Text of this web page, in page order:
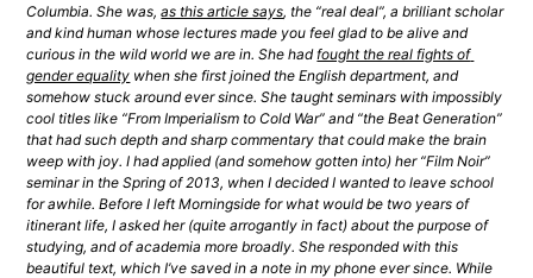
Columbia. She was, as this article says, the “real deal”, a brilliant scholar
and kind human whose lectures made you feel glad to be alive and
curious in the wild world we are in. She had fought the real fights of
gender equality when she first joined the English department, and
somehow stuck around ever since. She taught seminars with impossibly
cool titles like “From Imperialism to Cold War” and “the Beat Generation”
that had such depth and sharp commentary that could make the brain
weep with joy. I had applied (and somehow gotten into) her “Film Noir”
seminar in the Spring of 2013, when I decided I wanted to leave school
for awhile. Before I left Morningside for what would be two years of
itinerant life, I asked her (quite arrogantly in fact) about the purpose of
studying, and of academia more broadly. She responded with this
beautiful text, which I’ve saved in a note in my phone ever since. While